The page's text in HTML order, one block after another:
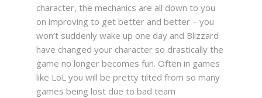
character, the mechanics are all down to you
on improving to get better and better – you
won’t suddenly wake up one day and Blizzard
have changed your character so drastically the
game no longer becomes fun. Often in games
like LoL you will be pretty tilted from so many
games being lost due to bad team